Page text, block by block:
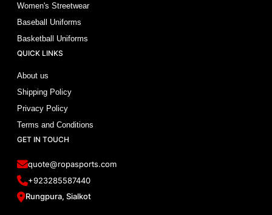
Women's Streetwear
Baseball Uniforms
Basketball Uniforms
QUICK LINKS
About us
Shipping Policy
Privacy Policy
Terms and Conditions
GET IN TOUCH
quote@ropasports.com
+923285587440
Rungpura, Sialkot